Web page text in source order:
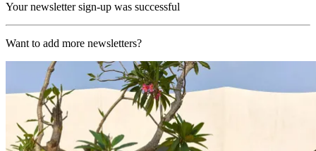
Your newsletter sign-up was successful
Want to add more newsletters?